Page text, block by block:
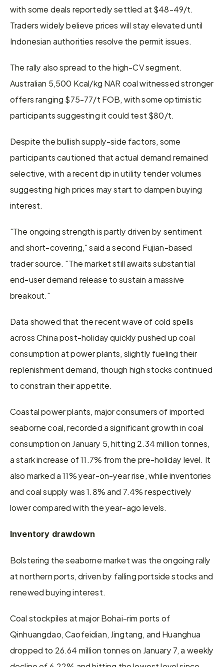
with some deals reportedly settled at $48-49/t.
Traders widely believe prices will stay elevated until
Indonesian authorities resolve the permit issues.
The rally also spread to the high-CV segment.
Australian 5,500 Kcal/kg NAR coal witnessed stronger
offers ranging $75-77/t FOB, with some optimistic
participants suggesting it could test $80/t.
Despite the bullish supply-side factors, some
participants cautioned that actual demand remained
selective, with a recent dip in utility tender volumes
suggesting high prices may start to dampen buying
interest.
"The ongoing strength is partly driven by sentiment
and short-covering," said a second Fujian-based
trader source. "The market still awaits substantial
end-user demand release to sustain a massive
breakout."
Data showed that the recent wave of cold spells
across China post-holiday quickly pushed up coal
consumption at power plants, slightly fueling their
replenishment demand, though high stocks continued
to constrain their appetite.
Coastal power plants, major consumers of imported
seaborne coal, recorded a significant growth in coal
consumption on January 5, hitting 2.34 million tonnes,
a stark increase of 11.7% from the pre-holiday level. It
also marked a 11% year-on-year rise, while inventories
and coal supply was 1.8% and 7.4% respectively
lower compared with the year-ago levels.
Inventory drawdown
Bolstering the seaborne market was the ongoing rally
at northern ports, driven by falling portside stocks and
renewed buying interest.
Coal stockpiles at major Bohai-rim ports of
Qinhuangdao, Caofeidian, Jingtang, and Huanghua
dropped to 26.64 million tonnes on January 7, a weekly